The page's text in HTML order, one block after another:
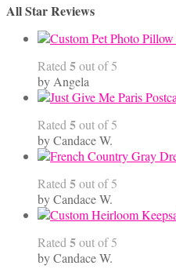
All Star Reviews
Rated 5out of 5
by Angela
Rated 5out of 5
by Candace W.
Rated 5out of 5
by Candace W.
Rated 5out of 5
by Candace W.